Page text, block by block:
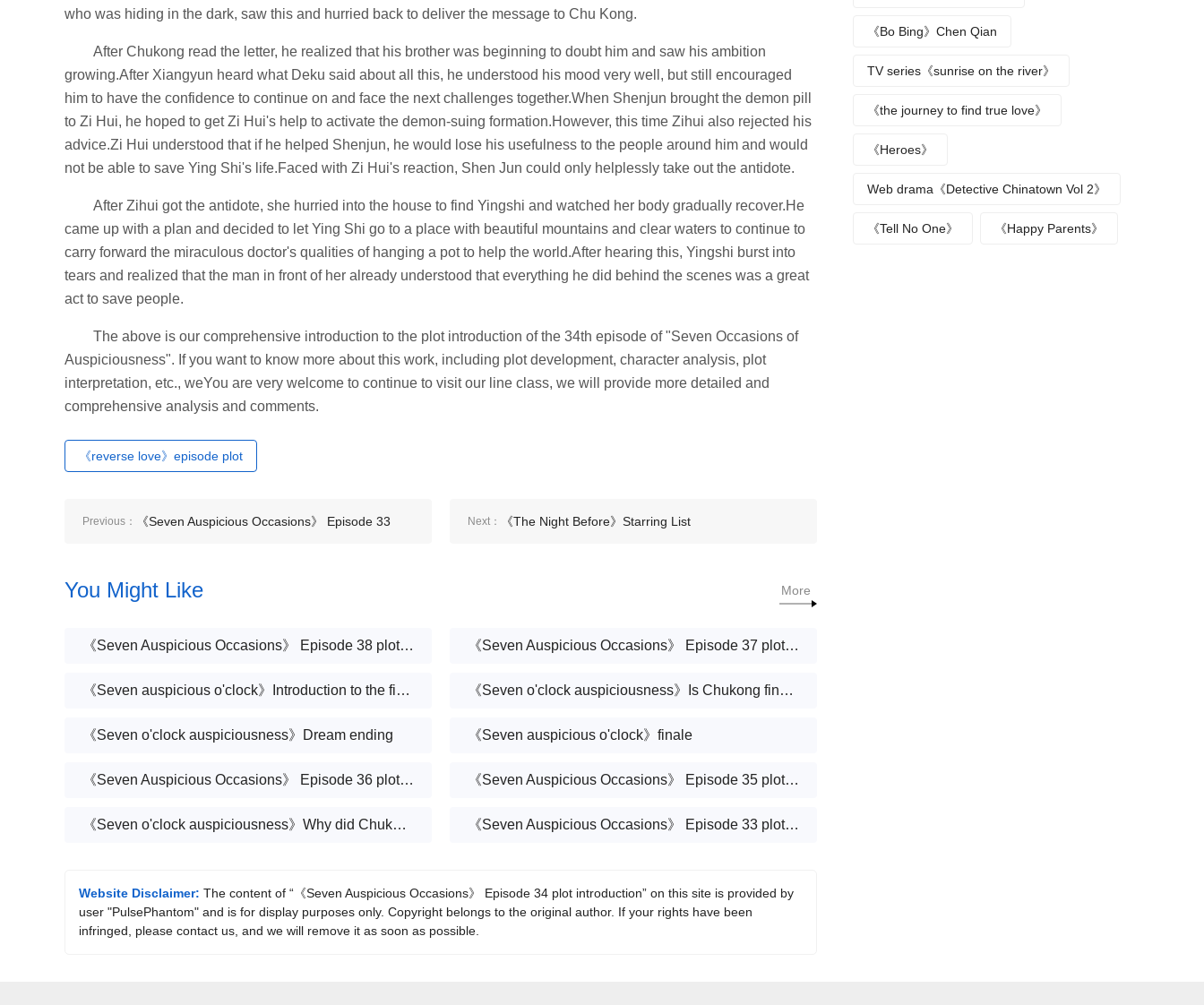
who was hiding in the dark, saw this and hurried back to deliver the message to Chu Kong.
After Chukong read the letter, he realized that his brother was beginning to doubt him and saw his ambition
growing.After Xiangyun heard what Deku said about all this, he understood his mood very well, but still encouraged
him to have the confidence to continue on and face the next challenges together.When Shenjun brought the demon pill
to Zi Hui, he hoped to get Zi Hui's help to activate the demon-suing formation.However, this time Zihui also rejected his
advice.Zi Hui understood that if he helped Shenjun, he would lose his usefulness to the people around him and would
not be able to save Ying Shi's life.Faced with Zi Hui's reaction, Shen Jun could only helplessly take out the antidote.
After Zihui got the antidote, she hurried into the house to find Yingshi and watched her body gradually recover.He
came up with a plan and decided to let Ying Shi go to a place with beautiful mountains and clear waters to continue to
carry forward the miraculous doctor's qualities of hanging a pot to help the world.After hearing this, Yingshi burst into
tears and realized that the man in front of her already understood that everything he did behind the scenes was a great
act to save people.
The above is our comprehensive introduction to the plot introduction of the 34th episode of "Seven Occasions of
Auspiciousness". If you want to know more about this work, including plot development, character analysis, plot
interpretation, etc., weYou are very welcome to continue to visit our line class, we will provide more detailed and
comprehensive analysis and comments.
《reverse love》episode plot
Previous： 《Seven Auspicious Occasions》 Episode 33 Next： 《The Night Before》Starring List
You Might Like More
《Seven Auspicious Occasions》 Episode 38 plot introduction 《Seven Auspicious Occasions》 Episode 37 plot introduction
《Seven auspicious o'clock》Introduction to the finale 《Seven o'clock auspiciousness》Is Chukong finally resurrected?
《Seven o'clock auspiciousness》Dream ending 《Seven auspicious o'clock》finale
《Seven Auspicious Occasions》 Episode 36 plot introduction 《Seven Auspicious Occasions》 Episode 35 plot introduction
《Seven o'clock auspiciousness》Why did Chukong pretend not to know Xiangyun? 《Seven Auspicious Occasions》 Episode 33 plot introduction
Website Disclaimer: The content of “《Seven Auspicious Occasions》 Episode 34 plot introduction” on this site is provided by
user "PulsePhantom" and is for display purposes only. Copyright belongs to the original author. If your rights have been
infringed, please contact us, and we will remove it as soon as possible.
《Bo Bing》Chen Qian
TV series《sunrise on the river》
《the journey to find true love》
《Heroes》
Web drama《Detective Chinatown Vol 2》
《Tell No One》 《Happy Parents》